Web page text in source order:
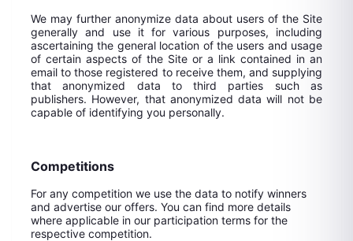
We may further anonymize data about users of the Site
generally and use it for various purposes, including
ascertaining the general location of the users and usage
of certain aspects of the Site or a link contained in an
email to those registered to receive them, and supplying
that anonymized data to third parties such as
publishers. However, that anonymized data will not be
capable of identifying you personally.
Competitions
For any competition we use the data to notify winners
and advertise our offers. You can find more details
where applicable in our participation terms for the
respective competition.